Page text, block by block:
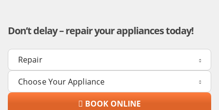
Don’t delay – repair your appliances today!
BOOK ONLINE